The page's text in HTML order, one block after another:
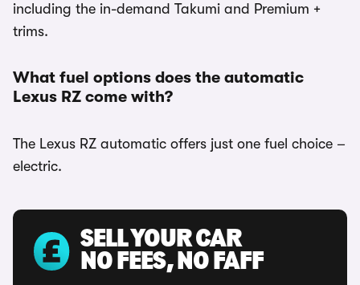
including the in-demand Takumi and Premium +
trims.
What fuel options does the automatic
Lexus RZ come with?
The Lexus RZ automatic offers just one fuel choice –
electric.
SELL YOUR CAR
NO FEES, NO FAFF